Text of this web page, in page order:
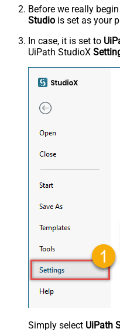
Before we really
Studio is set as your
In case, it is set to
UiPath StudioX
Simply select UiPath